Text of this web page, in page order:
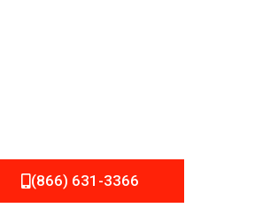
(866) 631-3366